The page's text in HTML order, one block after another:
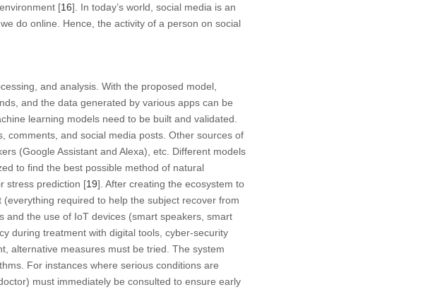
[16]. In today’s world, social media is an
do online. Hence, the activity of a person on social
and analysis. With the proposed model,
and the data generated by various apps can be
learning models need to be built and validated.
comments, and social media posts. Other sources of
(Google Assistant and Alexa), etc. Different models
to find the best possible method of natural
stress prediction [19]. After creating the ecosystem to
required to help the subject recover from
the use of IoT devices (smart speakers, smart
during treatment with digital tools, cyber-security
alternative measures must be tried. The system
For instances where serious conditions are
must immediately be consulted to ensure early